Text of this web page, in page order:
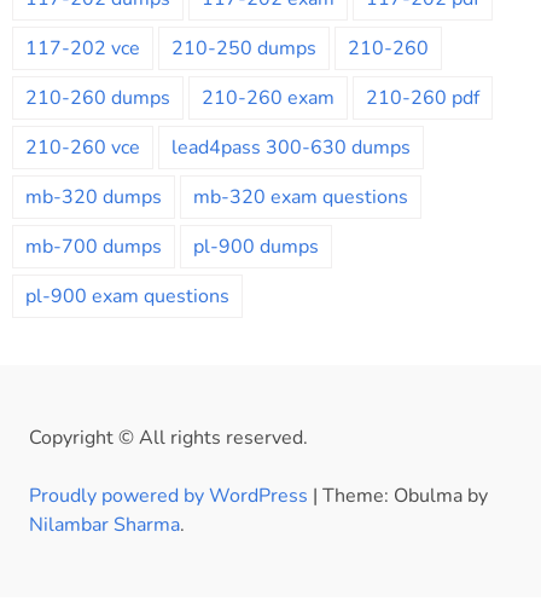
117-202 vce
210-250 dumps
210-260
210-260 dumps
210-260 exam
210-260 pdf
210-260 vce
lead4pass 300-630 dumps
mb-320 dumps
mb-320 exam questions
mb-700 dumps
pl-900 dumps
pl-900 exam questions
Copyright © All rights reserved.
Proudly powered by WordPress | Theme: Obulma by
Nilambar Sharma.